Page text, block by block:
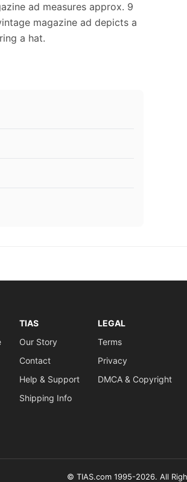
ad measures approx. 9
magazine ad depicts a
a hat.
TIAS
Our Story
Contact
Help & Support
Shipping Info
LEGAL
Terms
Privacy
DMCA & Copyright
© TIAS.com 1995-2026. All